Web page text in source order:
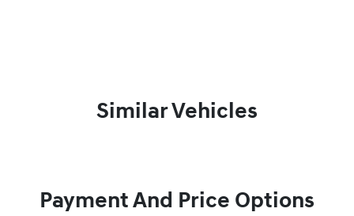
Similar Vehicles
Payment And Price Options